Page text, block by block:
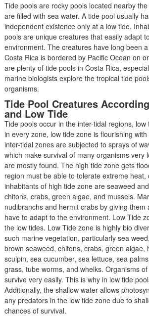
Tide pools are rocky pools located nearby
are filled with sea water. A tide pool usually
independent existence only at a low tide.
pools are unique creatures that easily adapt
environment. The creatures have long been
Costa Rica is bordered by Pacific Ocean on
are plenty of tide pools in Costa Rica,
marine biologists explore the tropical tide
organisms.
Tide Pool Creatures
and Low Tide
Tide pools occur in the inter-tidal regions,
in every zone, low tide zone is flourishing
inter-tidal zones are subjected to sprays of
which make survival of many organisms
are mostly found. The high tide zone gets
region must be able to tolerate extreme
inhabitants of high tide zone are seaweed
chitons, crabs, green algae, and mussels.
nudibranchs and hermit crabs by giving
have to adapt to the environment. Low Tide
the low tides. Low Tide zone is highly bio
such marine vegetation, particularly sea
brown seaweed, chitons, crabs, green
sculpin, sea cucumber, sea lettuce, sea
grass, tube worms, and whelks. Organisms
survive very easily. This is why in low tide
Additionally, the shallow water allows
any predators in the low tide zone due to
chances of survival.